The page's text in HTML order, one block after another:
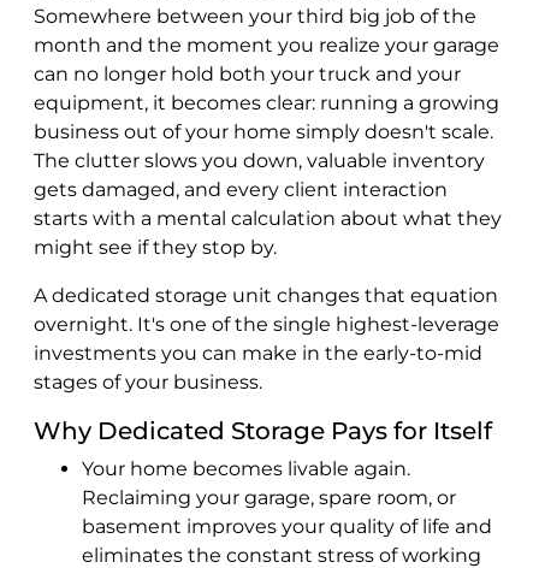
Somewhere between your third big job of the
month and the moment you realize your garage
can no longer hold both your truck and your
equipment, it becomes clear: running a growing
business out of your home simply doesn't scale.
The clutter slows you down, valuable inventory
gets damaged, and every client interaction
starts with a mental calculation about what they
might see if they stop by.
A dedicated storage unit changes that equation
overnight. It's one of the single highest-leverage
investments you can make in the early-to-mid
stages of your business.
Why Dedicated Storage Pays for Itself
Your home becomes livable again.
Reclaiming your garage, spare room, or
basement improves your quality of life and
eliminates the constant stress of working